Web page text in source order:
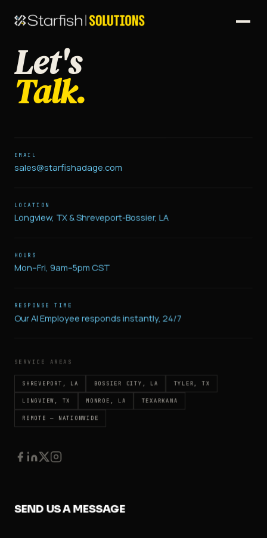
Let's
Talk.
EMAIL
sales@starfishadage.com
LOCATION
Longview, TX & Shreveport-Bossier, LA
HOURS
Mon–Fri, 9am–5pm CST
RESPONSE TIME
Our AI Employee responds instantly, 24/7
SERVICE AREAS
SHREVEPORT, LA BOSSIER CITY, LA TYLER, TX
LONGVIEW, TX MONROE, LA TEXARKANA
REMOTE — NATIONWIDE
SEND US A MESSAGE